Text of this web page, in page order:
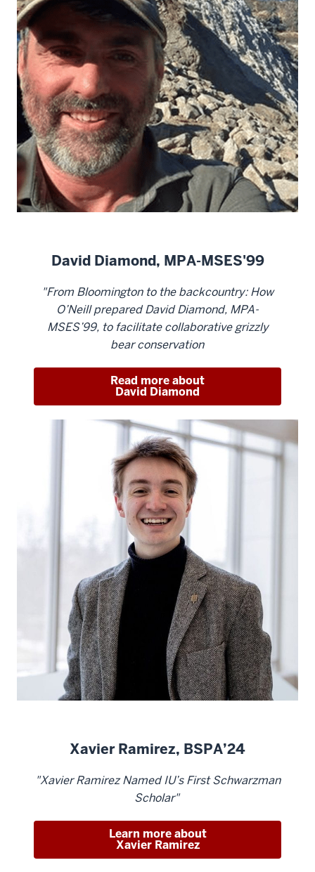
David Diamond, MPA-MSES'99
"From Bloomington to the backcountry: How
O’Neill prepared David Diamond, MPA-
MSES’99, to facilitate collaborative grizzly
bear conservation
Read more about
David Diamond
Xavier Ramirez, BSPA’24
"Xavier Ramirez Named IU’s First Schwarzman
Scholar"
Learn more about
Xavier Ramirez